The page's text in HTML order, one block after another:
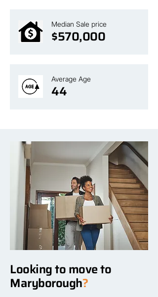
Median Sale price
$570,000
Average Age
44
Looking to move to
Maryborough?